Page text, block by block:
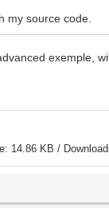
my source code.
exemple,
14.86 KB /